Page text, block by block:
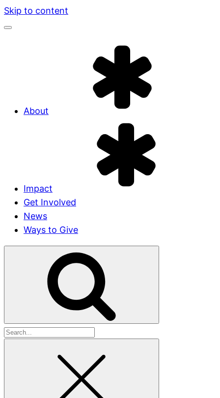
Skip to content
About
Impact
Get Involved
News
Ways to Give
Search